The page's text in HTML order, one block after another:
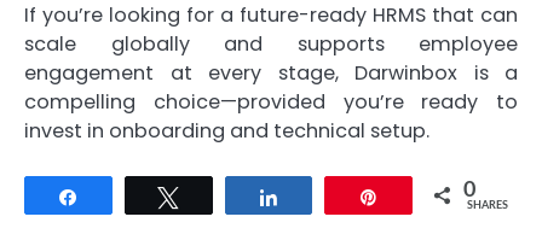
If you’re looking for a future-ready HRMS that can
scale globally and supports employee
engagement at every stage, Darwinbox is a
compelling choice—provided you’re ready to
invest in onboarding and technical setup.
0
SHARES